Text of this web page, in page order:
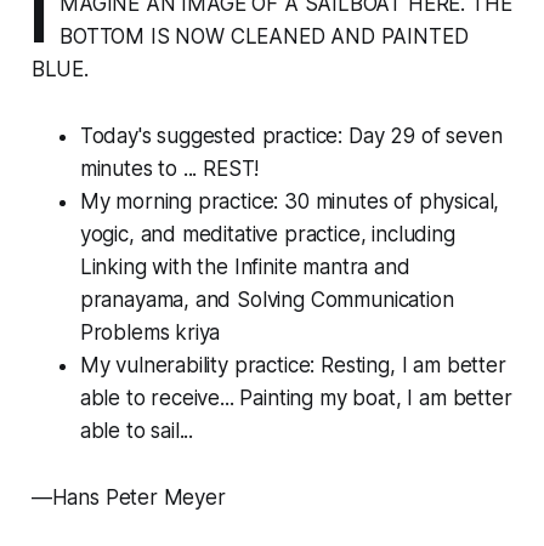
I
BOTTOM IS NOW CLEANED AND PAINTED
BLUE.
Today's suggested practice: Day 29 of seven
minutes to ... REST!
My morning practice: 30 minutes of physical,
yogic, and meditative practice, including
Linking with the Infinite mantra and
pranayama, and Solving Communication
Problems kriya
My vulnerability practice: Resting, I am better
able to receive... Painting my boat, I am better
able to sail...
—Hans Peter Meyer